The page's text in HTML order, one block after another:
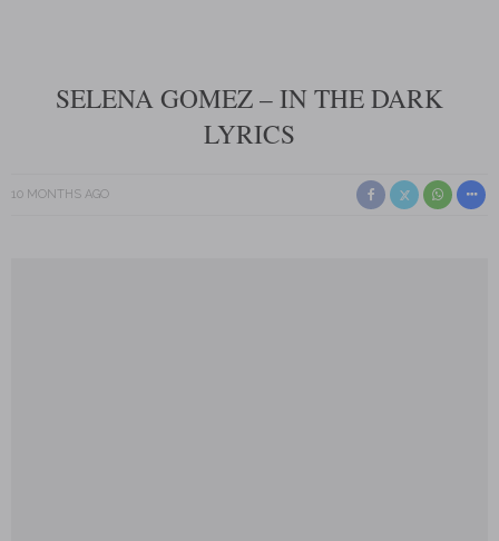
SELENA GOMEZ – IN THE DARK
LYRICS
10 MONTHS AGO